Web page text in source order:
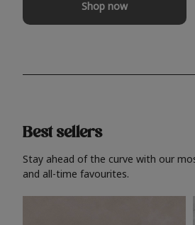
Shop now
Best sellers
Stay ahead of the curve with our
and all-time favourites.